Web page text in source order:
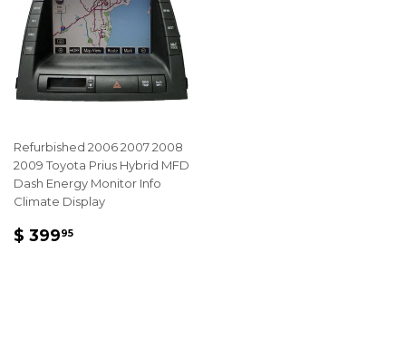
Refurbished 2006 2007 2008
2009 Toyota Prius Hybrid MFD
Dash Energy Monitor Info
Climate Display
REGULAR
$ 39995